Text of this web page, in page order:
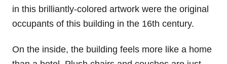
in this brilliantly-colored artwork were the original
occupants of this building in the 16th century.
On the inside, the building feels more like a home